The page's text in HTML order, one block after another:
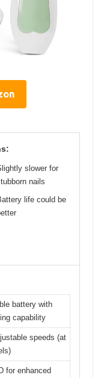
slower for
nails
life could be
battery with
capability
speeds (at
for enhanced